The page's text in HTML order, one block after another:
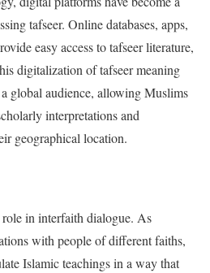
tafseer. Online databases, apps,
easy access to tafseer literature,
digitalization of tafseer meaning
global audience, allowing Muslims
interpretations and
geographical location.
in interfaith dialogue. As
with people of different faiths,
Islamic teachings in a way that